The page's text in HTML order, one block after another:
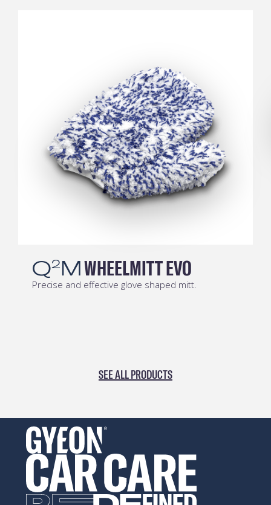
Q2MTIREBRUSH
Chemical resistant stiff-hair brush to clean all
SEE ALL PRODUCTS